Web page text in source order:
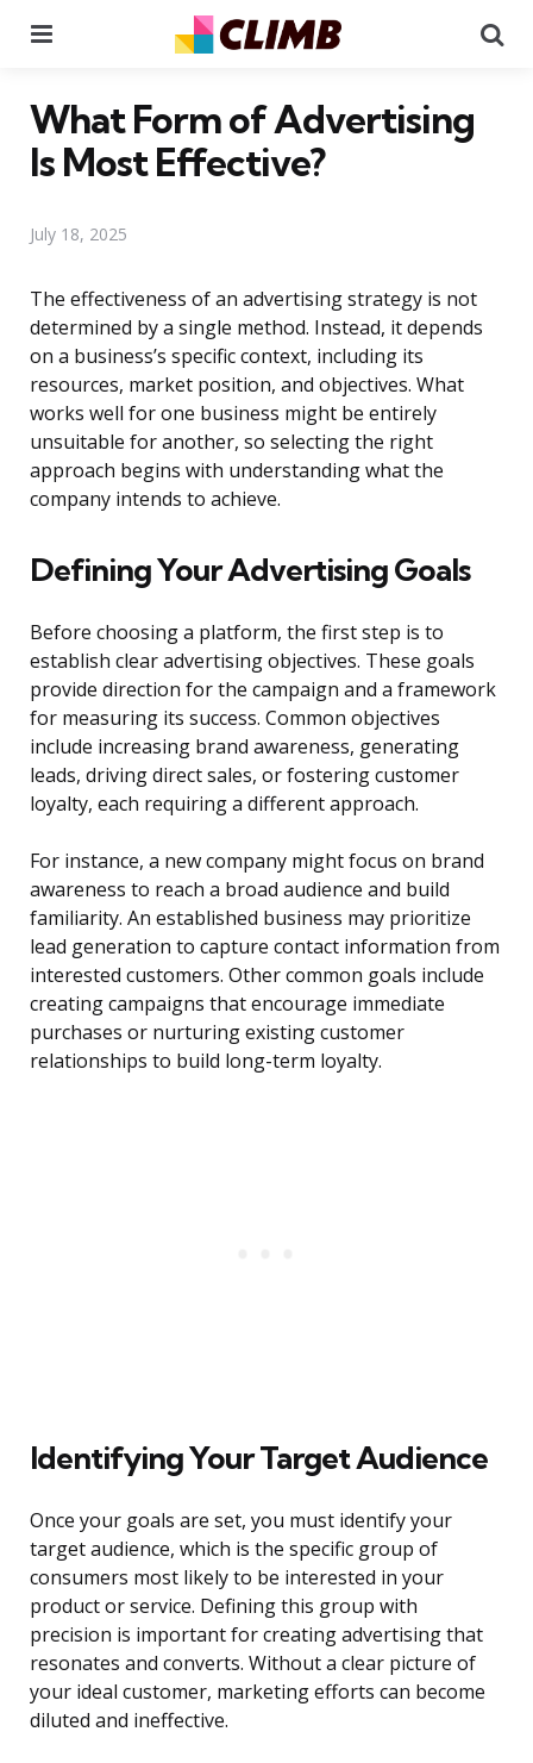
What Form of Advertising
Is Most Effective?
July 18, 2025
The effectiveness of an advertising strategy is not
determined by a single method. Instead, it depends
on a business’s specific context, including its
resources, market position, and objectives. What
works well for one business might be entirely
unsuitable for another, so selecting the right
approach begins with understanding what the
company intends to achieve.
Defining Your Advertising Goals
Before choosing a platform, the first step is to
establish clear advertising objectives. These goals
provide direction for the campaign and a framework
for measuring its success. Common objectives
include increasing brand awareness, generating
leads, driving direct sales, or fostering customer
loyalty, each requiring a different approach.
For instance, a new company might focus on brand
awareness to reach a broad audience and build
familiarity. An established business may prioritize
lead generation to capture contact information from
interested customers. Other common goals include
creating campaigns that encourage immediate
purchases or nurturing existing customer
relationships to build long-term loyalty.
Identifying Your Target Audience
Once your goals are set, you must identify your
target audience, which is the specific group of
consumers most likely to be interested in your
product or service. Defining this group with
precision is important for creating advertising that
resonates and converts. Without a clear picture of
your ideal customer, marketing efforts can become
diluted and ineffective.